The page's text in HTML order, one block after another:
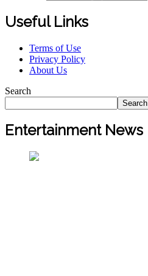
Useful Links
Terms of Use
Privacy Policy
About Us
Search
Search
Entertainment News